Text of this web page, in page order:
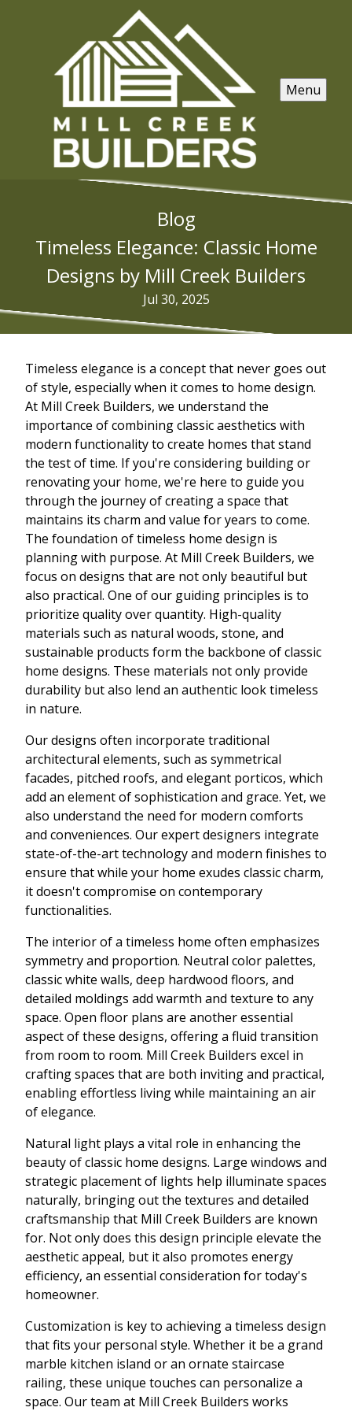
Menu
Blog
Timeless Elegance: Classic Home
Designs by Mill Creek Builders
Jul 30, 2025
Timeless elegance is a concept that never goes out
of style, especially when it comes to home design.
At Mill Creek Builders, we understand the
importance of combining classic aesthetics with
modern functionality to create homes that stand
the test of time. If you're considering building or
renovating your home, we're here to guide you
through the journey of creating a space that
maintains its charm and value for years to come.
The foundation of timeless home design is
planning with purpose. At Mill Creek Builders, we
focus on designs that are not only beautiful but
also practical. One of our guiding principles is to
prioritize quality over quantity. High-quality
materials such as natural woods, stone, and
sustainable products form the backbone of classic
home designs. These materials not only provide
durability but also lend an authentic look timeless
in nature.
Our designs often incorporate traditional
architectural elements, such as symmetrical
facades, pitched roofs, and elegant porticos, which
add an element of sophistication and grace. Yet, we
also understand the need for modern comforts
and conveniences. Our expert designers integrate
state-of-the-art technology and modern finishes to
ensure that while your home exudes classic charm,
it doesn't compromise on contemporary
functionalities.
The interior of a timeless home often emphasizes
symmetry and proportion. Neutral color palettes,
classic white walls, deep hardwood floors, and
detailed moldings add warmth and texture to any
space. Open floor plans are another essential
aspect of these designs, offering a fluid transition
from room to room. Mill Creek Builders excel in
crafting spaces that are both inviting and practical,
enabling effortless living while maintaining an air
of elegance.
Natural light plays a vital role in enhancing the
beauty of classic home designs. Large windows and
strategic placement of lights help illuminate spaces
naturally, bringing out the textures and detailed
craftsmanship that Mill Creek Builders are known
for. Not only does this design principle elevate the
aesthetic appeal, but it also promotes energy
efficiency, an essential consideration for today's
homeowner.
Customization is key to achieving a timeless design
that fits your personal style. Whether it be a grand
marble kitchen island or an ornate staircase
railing, these unique touches can personalize a
space. Our team at Mill Creek Builders works